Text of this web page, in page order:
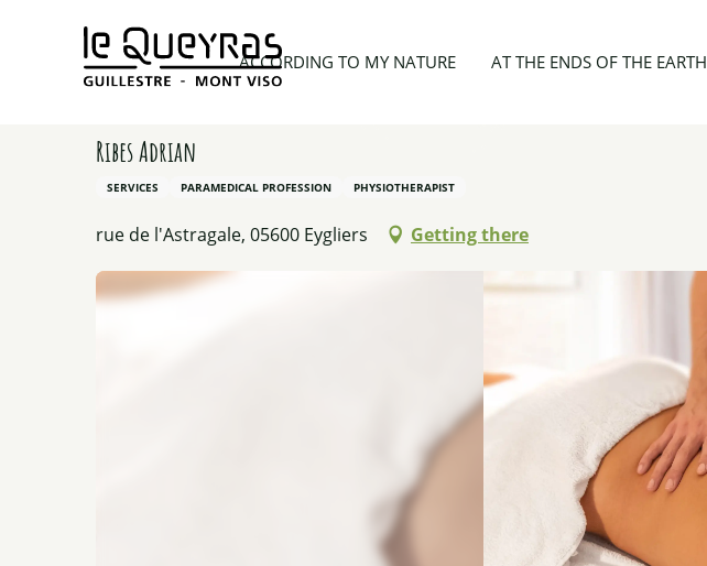
ACCORDING TO MY NATURE AT THE ENDS OF THE EARTH
Home Things to see and do
Ribes Adrian
SERVICES PARAMEDICAL PROFESSION PHYSIOTHERAPIST
rue de l'Astragale, 05600 Eygliers Getting there